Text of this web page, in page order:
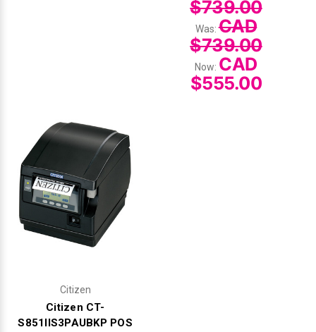
$739.00
Was:CAD
$739.00
Now: CAD
$555.00
Citizen
Citizen CT-
S851IIS3PAUBKP POS